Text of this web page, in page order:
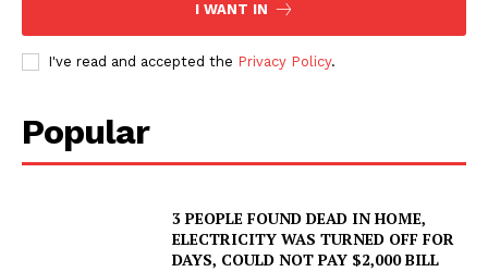
I WANT IN
I've read and accepted the Privacy Policy.
Popular
3 PEOPLE FOUND DEAD IN HOME,
ELECTRICITY WAS TURNED OFF FOR
DAYS, COULD NOT PAY $2,000 BILL